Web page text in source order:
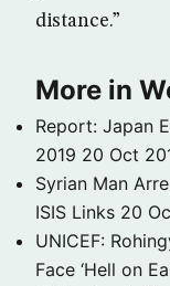
distance.”
More in
Report: Japan
2019 20 Oct
Syrian Man
ISIS Links 20
UNICEF:
Face ‘Hell on